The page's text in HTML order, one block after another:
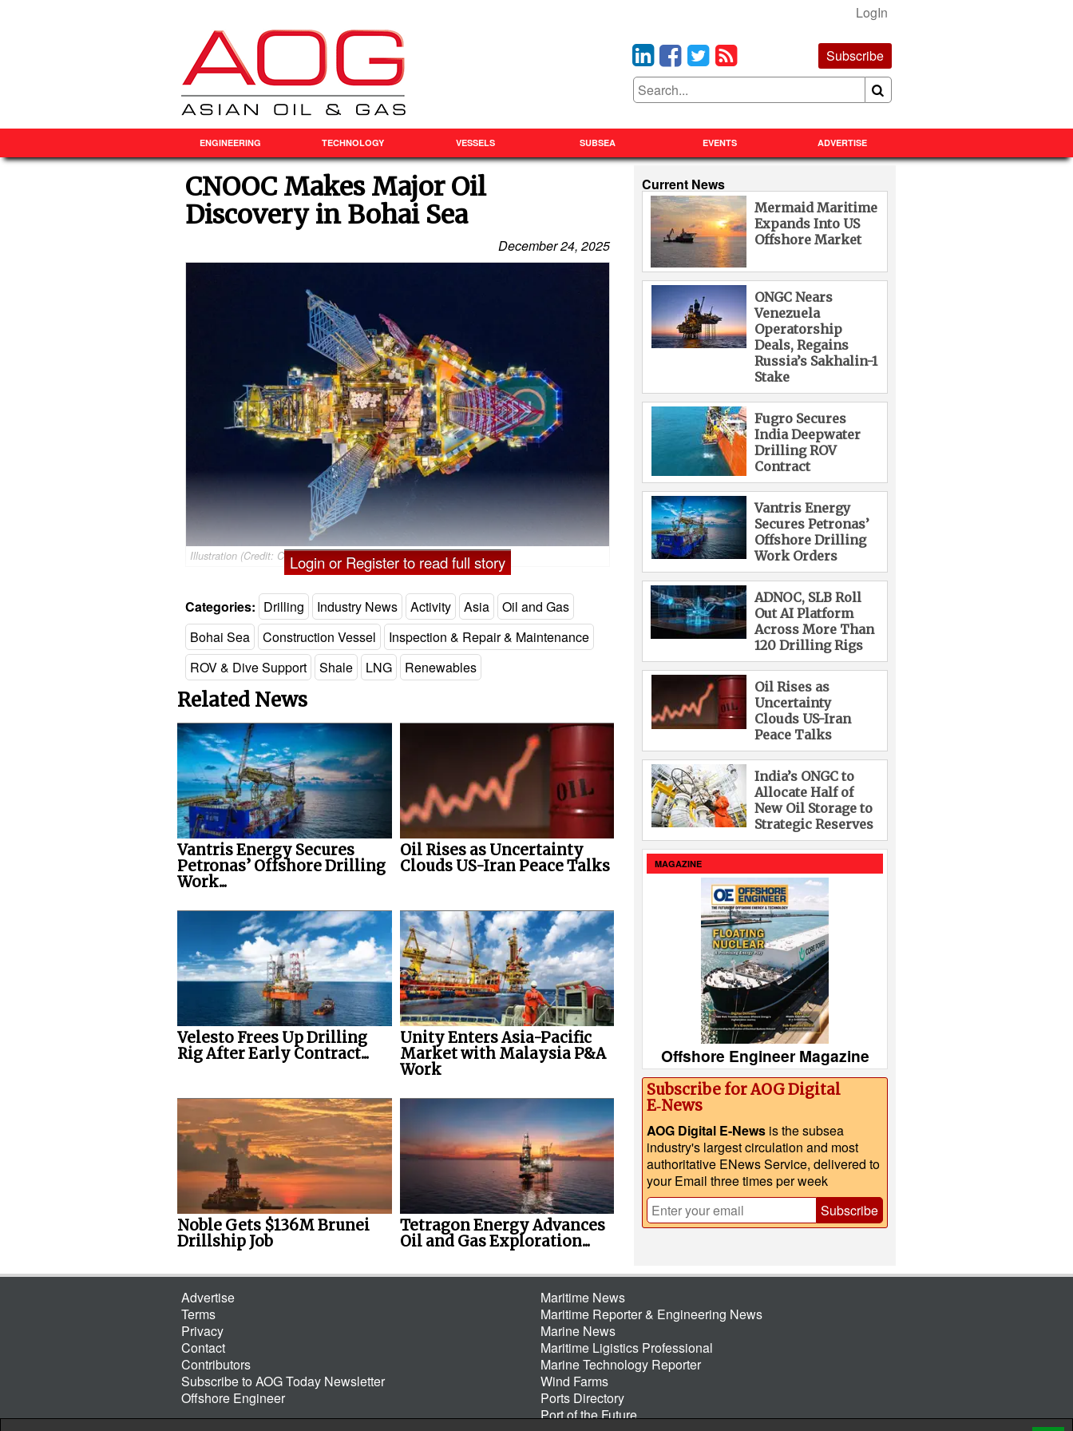
LogIn
Subscribe
ENGINEERING TECHNOLOGY VESSELS SUBSEA EVENTS ADVERTISE
CNOOC Makes Major Oil
Discovery in Bohai Sea
December 24, 2025
Illustration (Credit: CNOOC)Login or Register to read full story
Categories: Drilling Industry News Activity Asia
Oil and Gas
Bohai Sea
Construction Vessel
Inspection & Repair & Maintenance
ROV & Dive Support
Shale LNG Renewables
Related News
Vantris Energy Secures
Petronas’ Offshore Drilling
Work...
Oil Rises as Uncertainty
Clouds US-Iran Peace Talks
Velesto Frees Up Drilling
Rig After Early Contract...
Unity Enters Asia-Pacific
Market with Malaysia P&A
Work
Noble Gets $136M Brunei
Drillship Job
Tetragon Energy Advances
Oil and Gas Exploration...
Current News
Mermaid Maritime
Expands Into US
Offshore Market
ONGC Nears
Venezuela
Operatorship
Deals, Regains
Russia’s Sakhalin-1
Stake
Fugro Secures
India Deepwater
Drilling ROV
Contract
Vantris Energy
Secures Petronas’
Offshore Drilling
Work Orders
ADNOC, SLB Roll
Out AI Platform
Across More Than
120 Drilling Rigs
Oil Rises as
Uncertainty
Clouds US-Iran
Peace Talks
India’s ONGC to
Allocate Half of
New Oil Storage to
Strategic Reserves
MAGAZINE
Offshore Engineer Magazine
Subscribe for AOG Digital
E‑News
AOG Digital E-News is the subsea
industry's largest circulation and most
authoritative ENews Service, delivered to
your Email three times per week
Subscribe
Advertise
Terms
Privacy
Contact
Contributors
Subscribe to AOG Today Newsletter
Offshore Engineer
Maritime News
Maritime Reporter & Engineering News
Marine News
Maritime Ligistics Professional
Marine Technology Reporter
Wind Farms
Ports Directory
Port of the Future